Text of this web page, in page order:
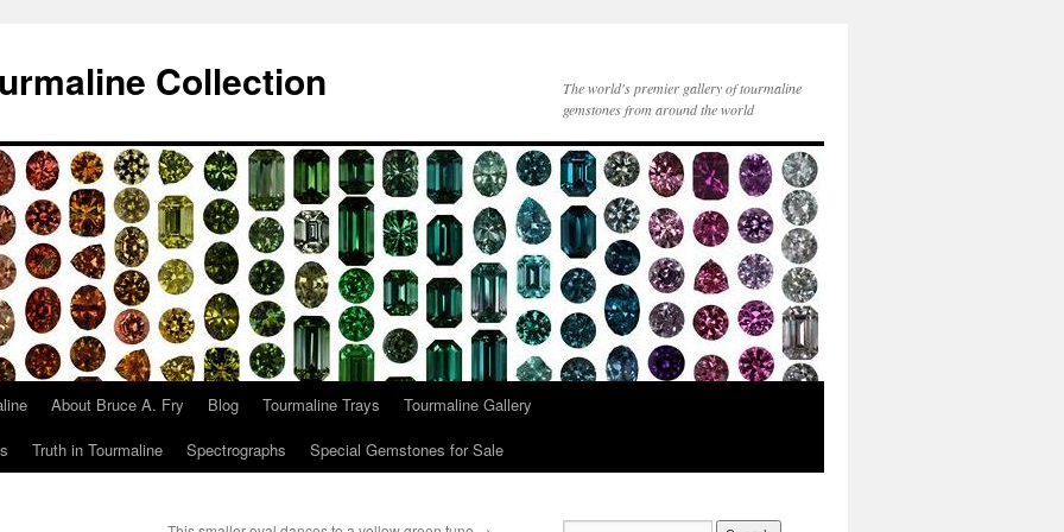
Collection
The world's premier gallery of tourmaline
gemstones from around the world
About Bruce A. Fry Blog Tourmaline Trays
Tourmaline Gallery
Truth in Tourmaline Spectrographs Special Gemstones for Sale